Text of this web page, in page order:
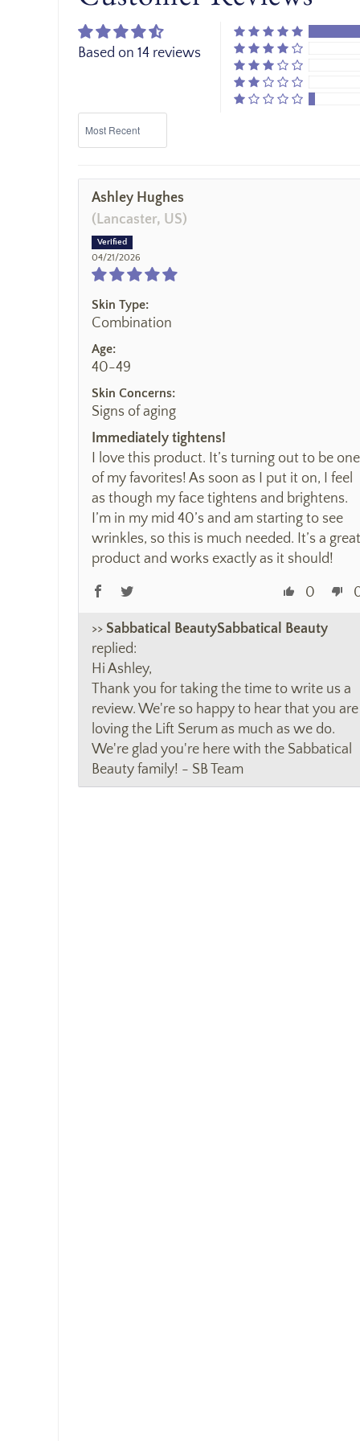
Based on 14 reviews
Ashley Hughes
(Lancaster, US)
04/21/2026
Skin Type:
Combination
Age:
40-49
Skin Concerns:
Signs of aging
Immediately tightens!
I love this product. It’s turning out to be one
of my favorites! As soon as I put it on, I feel
as though my face tightens and brightens.
I’m in my mid 40’s and am starting to see
wrinkles, so this is much needed. It’s a great
product and works exactly as it should!
0
>>
Sabbatical Beauty
replied:
Hi Ashley,
Thank you for taking the time to write us a
review. We're so happy to hear that you are
loving the Lift Serum as much as we do.
We're glad you're here with the Sabbatical
Beauty family! - SB Team